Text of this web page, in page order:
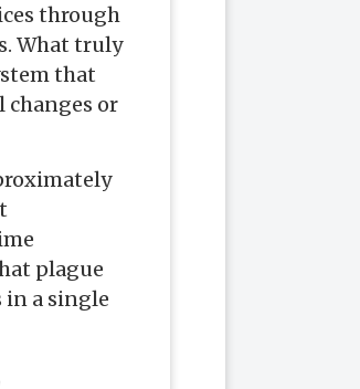
through
What truly
that
or
plague
in a single